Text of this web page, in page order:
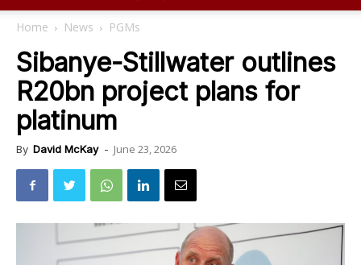
Home News PGMs
Sibanye-Stillwater outlines
R20bn project plans for
platinum
By David McKay - June 23, 2026